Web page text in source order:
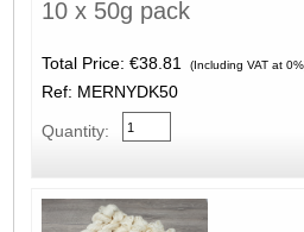
10 x 50g pack
Total Price: €38.81 (Including VAT at
Ref: MERNYDK50
Quantity: